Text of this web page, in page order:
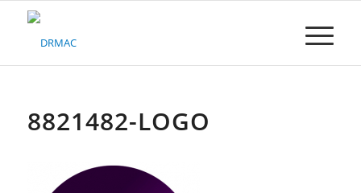
Please
system.8821482-LOGO